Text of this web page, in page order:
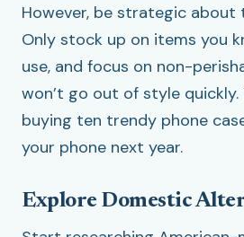
However, be strategic about
Only stock up on items you
use, and focus on non-
won’t go out of style quickly.
buying ten trendy phone
your phone next year.
Explore Domestic